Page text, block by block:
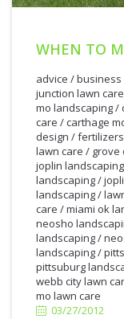
WHEN TO
advice /business
junction lawn care
mo landscaping/
care /carthage
design /fertilizers
lawn care / grove
joplin landscaping
landscaping/
landscaping/
care /miami ok
neosho
landscaping/
landscaping/
pittsuburg
webb city lawn
mo lawn care
03/27/2012
27/2012